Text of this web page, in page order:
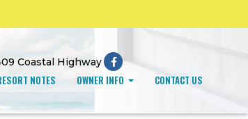
Coastal Highway
NOTES OWNER INFO CONTACT US